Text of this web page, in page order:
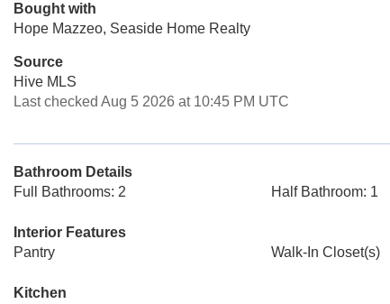
Bought with
Hope Mazzeo, Seaside Home Realty
Source
Hive MLS
Last checked Aug 5 2026 at 10:45 PM UTC
Bathroom Details
Full Bathrooms: 2
Half Bathroom: 1
Interior Features
Pantry
Walk-In Closet(s)
Kitchen